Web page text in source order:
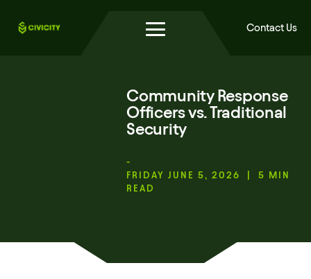
Contact Us
Community Response
Officers vs. Traditional
Security
-
FRIDAY JUNE 5, 2026 | 5 MIN
READ